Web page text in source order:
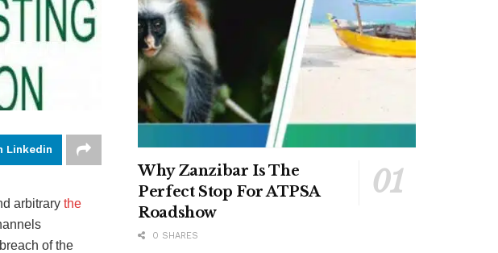
Linkedin
arbitrary the
of the
Why Zanzibar Is The
Perfect Stop For ATPSA
Roadshow
0 SHARES